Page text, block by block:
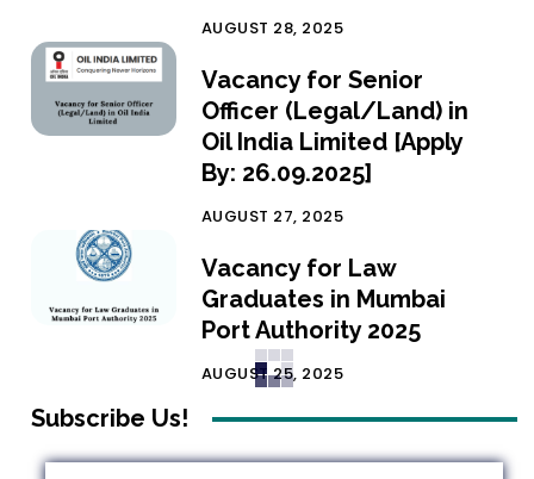
AUGUST 28, 2025
Vacancy for Senior
Officer (Legal/Land) in
Oil India Limited [Apply
By: 26.09.2025]
AUGUST 27, 2025
Vacancy for Law
Graduates in Mumbai
Port Authority 2025
AUGUST 25, 2025
Subscribe Us!